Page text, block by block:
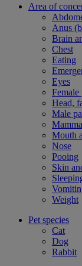
Area of
Anus
Brain
Chest
Eating
Eyes
Female
Head,
Male
Mouth
Nose
Pooing
Skin
Weight
Pet species
Cat
Dog
Rabbit